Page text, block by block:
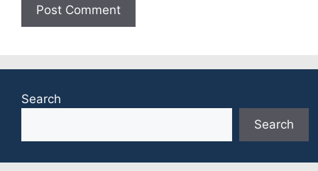
Search
Search